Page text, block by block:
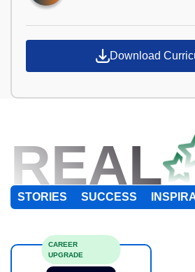
Download
REAL
STORIES SUCCESS
CAREER
UPGRADE